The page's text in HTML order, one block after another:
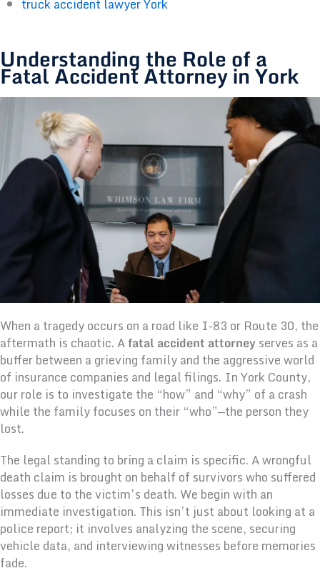
truck accident lawyer York
Understanding the Role of a
Fatal Accident Attorney in York
When a tragedy occurs on a road like I-83 or Route 30, the
aftermath is chaotic. Afatal accident attorneyserves as a
buffer between a grieving family and the aggressive world
of insurance companies and legal filings. In York County,
our role is to investigate the “how” and “why” of a crash
while the family focuses on their “who”—the person they
lost.
The legal standing to bring a claim is specific. A wrongful
death claim is brought on behalf of survivors who suffered
losses due to the victim’s death. We begin with an
immediate investigation. This isn’t just about looking at a
police report; it involves analyzing the scene, securing
vehicle data, and interviewing witnesses before memories
fade.